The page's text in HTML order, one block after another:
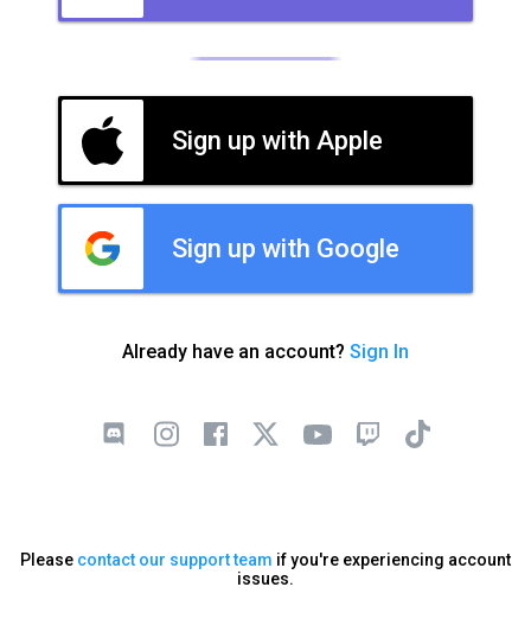
Sign up with Apple
Sign up with Google
Already have an account? Sign In
Please contact our support team if you're experiencing account
issues.